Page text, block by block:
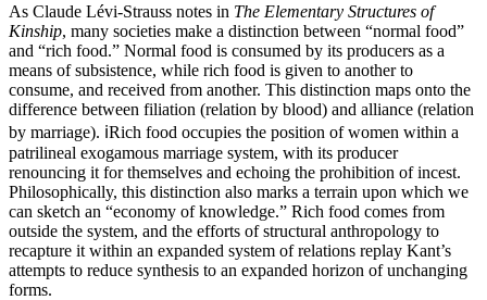
As Claude Lévi-Strauss notes in The Elementary Structures of
Kinship, many societies make a distinction between “normal food”
and “rich food.” Normal food is consumed by its producers as a
means of subsistence, while rich food is given to another to
consume, and received from another. This distinction maps onto the
difference between filiation (relation by blood) and alliance (relation
by marriage). ℹ️Rich food occupies the position of women within a
patrilineal exogamous marriage system, with its producer
renouncing it for themselves and echoing the prohibition of incest.
Philosophically, this distinction also marks a terrain upon which we
can sketch an “economy of knowledge.” Rich food comes from
outside the system, and the efforts of structural anthropology to
recapture it within an expanded system of relations replay Kant’s
attempts to reduce synthesis to an expanded horizon of unchanging
forms.